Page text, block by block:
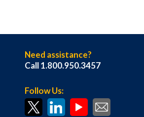
Need assistance?
Call 1.800.950.3457
Follow Us: